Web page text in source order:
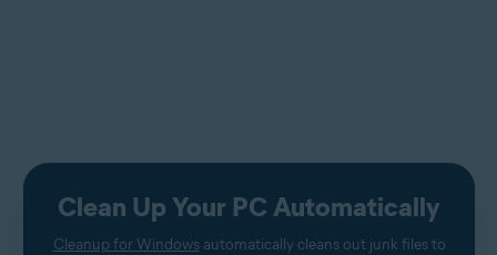
Clean Up Your PC Automatically
Cleanup for Windows automatically cleans out junk files to